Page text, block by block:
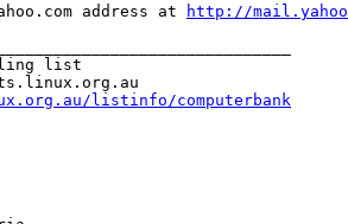
address at
http://
list
listinfo/computerbank